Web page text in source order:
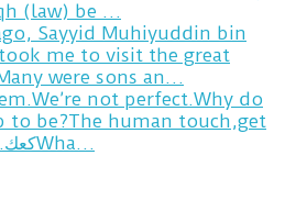
(law) be …
Sayyid Muhiyuddin bin
me to visit the great
were sons an…
not perfect.Why do
to be?The human touch,get
humans touched.كعكWha…